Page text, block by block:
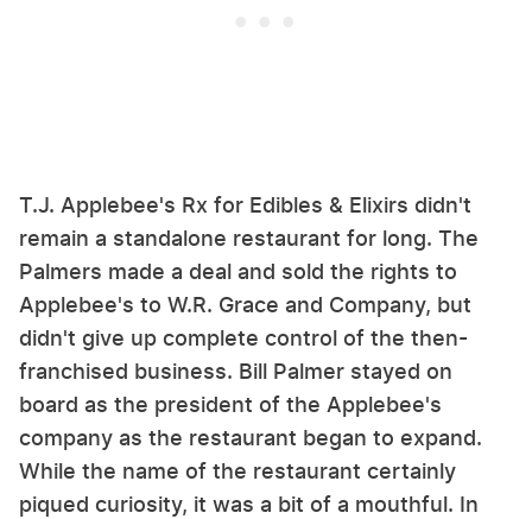
T.J. Applebee's Rx for Edibles & Elixirs didn't
remain a standalone restaurant for long. The
Palmers made a deal and sold the rights to
Applebee's to W.R. Grace and Company, but
didn't give up complete control of the then-
franchised business. Bill Palmer stayed on
board as the president of the Applebee's
company as the restaurant began to expand.
While the name of the restaurant certainly
piqued curiosity, it was a bit of a mouthful. In